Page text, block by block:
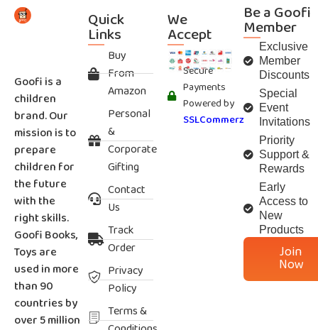
Goofi is a
children
brand. Our
mission is to
prepare
children for
the future
with the
right skills.
Goofi Books,
Toys are
used in more
than 90
countries by
over 5 million
Quick
Links
Buy
From
Amazon
Personal
&
Corporate
Gifting
Contact
Us
Track
Order
Privacy
Policy
Terms &
We
Accept
Secure
Payments
Powered by
SSLCommerz
Be a Goofi
Member
Exclusive
Member
Discounts
Special
Event
Invitations
Priority
Support &
Rewards
Early
Access to
New
Products
Join
Now